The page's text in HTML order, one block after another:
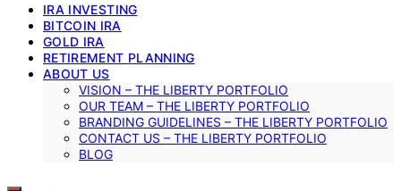
IRA INVESTING
BITCOIN IRA
GOLD IRA
RETIREMENT PLANNING
ABOUT US
VISION – THE LIBERTY PORTFOLIO
OUR TEAM – THE LIBERTY PORTFOLIO
BRANDING GUIDELINES – THE LIBERTY PORTFOLIO
CONTACT US – THE LIBERTY PORTFOLIO
BLOG